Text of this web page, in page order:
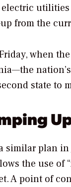
from the
when
state to
similar plan in
the use
A point of